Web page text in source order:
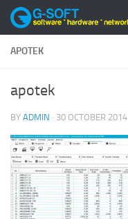
Skip to content
APOTEK
apotek
BY ADMIN · 30 OCTOBER 2014